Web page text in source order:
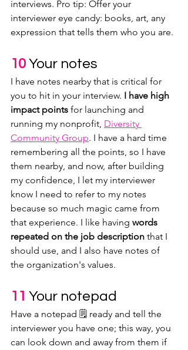
interviews. Pro tip: Offer your
interviewer eye candy: books, art, any
expression that tells them who you are.
10 Your notes
I have notes nearby that is critical for
you to hit in your interview. I have high
impact points for launching and
running my nonprofit, Diversity
Community Group. I have a hard time
remembering all the points, so I have
them nearby, and now, after building
my confidence, I let my interviewer
know I need to refer to my notes
because so much magic came from
that experience. I like having words
repeated on the job description that I
should use, and I also have notes of
the organization's values.
11 Your notepad
Have a notepad 🗒 ready and tell the
interviewer you have one; this way, you
can look down and away from them if